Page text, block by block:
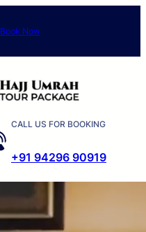
Book Now
CALL US FOR BOOKING
+91 94296 90919